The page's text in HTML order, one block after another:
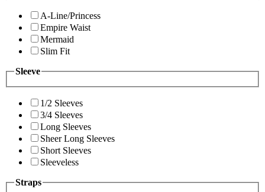
A-Line/Princess
Empire Waist
Mermaid
Slim Fit
Sleeve
1/2 Sleeves
3/4 Sleeves
Long Sleeves
Sheer Long Sleeves
Short Sleeves
Sleeveless
Straps